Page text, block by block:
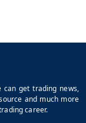
get trading news,
and much more
career.